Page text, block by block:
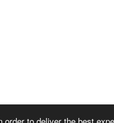
to deliver the best